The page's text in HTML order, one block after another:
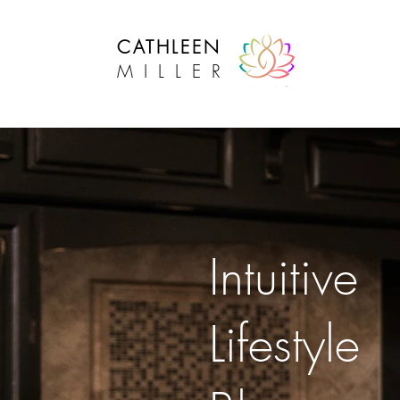
CATHLEEN
MILLER
Intuitive
Lifestyle